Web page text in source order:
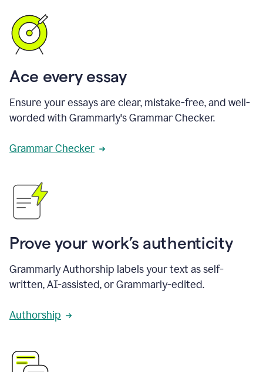
Ace every essay
Ensure your essays are clear, mistake-free, and well-
worded with Grammarly's Grammar Checker.
Grammar Checker
Prove your work’s authenticity
Grammarly Authorship labels your text as self-
written, AI-assisted, or Grammarly-edited.
Authorship